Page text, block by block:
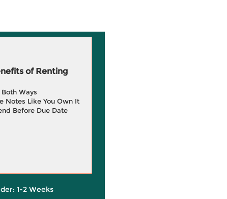
of Renting
Ways
Like You Own It
Before Due Date
1-2 Weeks